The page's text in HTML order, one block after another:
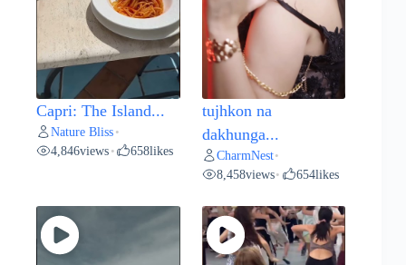
Capri: The Island...
Nature Bliss •
4,846views • 658likes
tujhkon na
dakhunga...
CharmNest•
8,458views• 654likes